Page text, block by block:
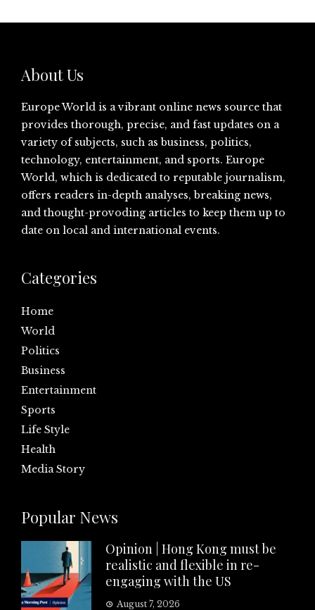
About Us
Europe World is a vibrant online news source that
provides thorough, precise, and fast updates on a
variety of subjects, such as business, politics,
technology, entertainment, and sports. Europe
World, which is dedicated to reputable journalism,
offers readers in-depth analyses, breaking news,
and thought-provoding articles to keep them up to
date on local and international events.
Categories
Home
World
Politics
Business
Entertainment
Sports
Life Style
Health
Media Story
Popular News
Opinion | Hong Kong must be
realistic and flexible in re-
engaging with the US
August 7, 2026